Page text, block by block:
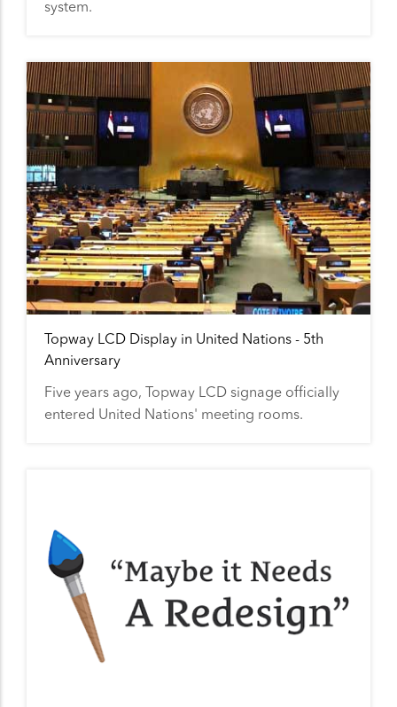
system.
Topway LCD Display in United Nations - 5th
Anniversary
Five years ago, Topway LCD signage officially
entered United Nations' meeting rooms.